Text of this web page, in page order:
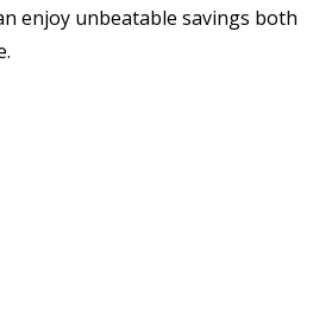
enjoy unbeatable savings both